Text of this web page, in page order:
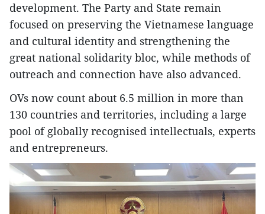
development. The Party and State remain
focused on preserving the Vietnamese language
and cultural identity and strengthening the
great national solidarity bloc, while methods of
outreach and connection have also advanced.
OVs now count about 6.5 million in more than
130 countries and territories, including a large
pool of globally recognised intellectuals, experts
and entrepreneurs.